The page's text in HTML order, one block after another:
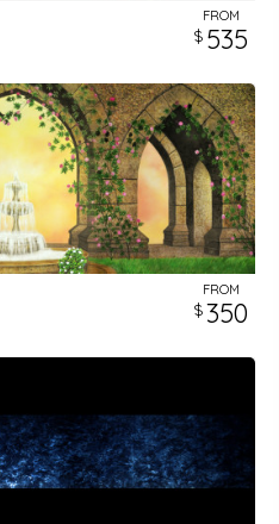
FROM
535
FROM
350